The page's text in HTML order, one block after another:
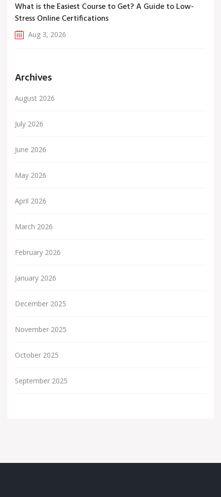
What is the Easiest Course to Get? A Guide to Low-
Stress Online Certifications
Aug 3, 2026
Archives
August 2026
July 2026
June 2026
May 2026
April 2026
March 2026
February 2026
January 2026
December 2025
November 2025
October 2025
September 2025